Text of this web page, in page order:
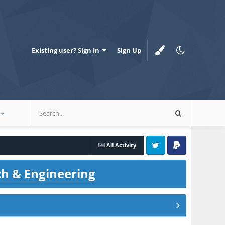
Existing user? Sign In Sign Up
All Activity
Twitter PayPal
& Engineering